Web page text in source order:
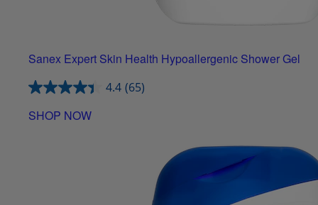
Sanex Expert Skin Health Hypoallergenic Shower Gel
4.4 (65)
SHOP NOW